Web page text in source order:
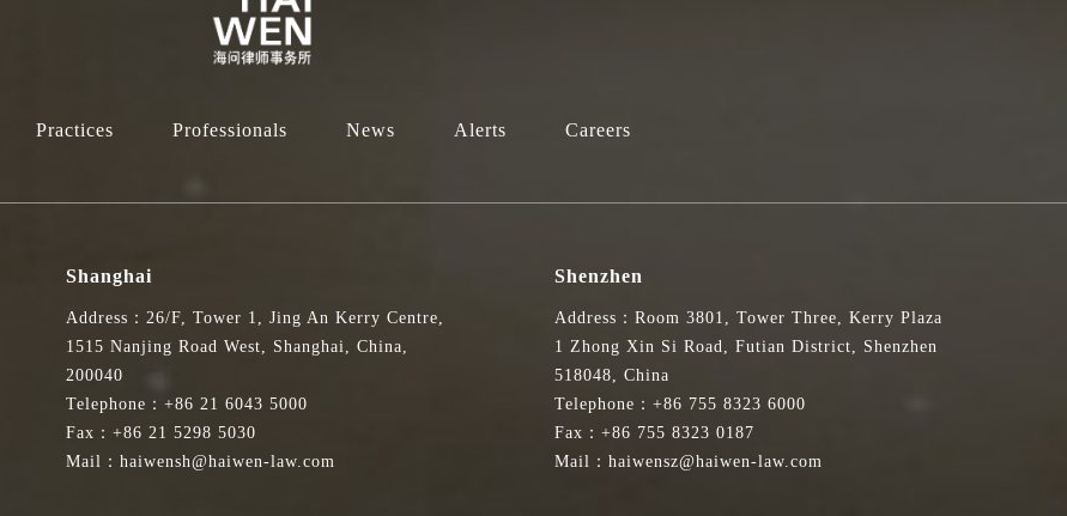
Dispute Resolution Services
of the Expert Advisory Group on Legal and Dispute Resolution Services. This appointment was made on 4 October 2024 by Paul Lam SC,
Department of Justice to provide high-level advice on legal and dispute resolution matters. Its aim is to enhance Hong Kong's position as an
globally. The group comprises leading practitioners from the litigation, arbitration, and mediation sectors in Hong Kong. The current term began
推广法律及争议解决服务。我期待通过积极参与讨论，引入新思路，并将利益相关者的观点融入我们的交流中。我亦期待与其他成员共
Practices Professionals News Alerts Careers
Shanghai
Address：26/F, Tower 1, Jing An Kerry Centre,
1515 Nanjing Road West, Shanghai, China,
200040
Telephone：+86 21 6043 5000
Fax：+86 21 5298 5030
Mail：haiwensh@haiwen-law.com
Shenzhen
Address：Room 3801, Tower Three, Kerry Plaza
1 Zhong Xin Si Road, Futian District, Shenzhen
518048, China
Telephone：+86 755 8323 6000
Fax：+86 755 8323 0187
Mail：haiwensz@haiwen-law.com